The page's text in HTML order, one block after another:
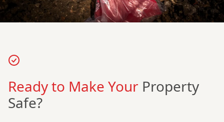
Ready to Make Your Property
Safe?